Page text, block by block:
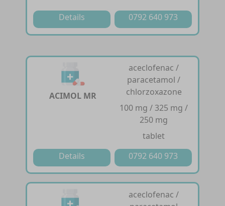
Details 0792 640 973
ACIMOL MR
aceclofenac /
paracetamol /
chlorzoxazone
100 mg / 325 mg /
250 mg
tablet
Details
0792 640 973
aceclofenac /